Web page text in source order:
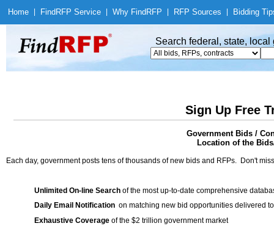
Home Find RFP Service Why Find RFP RFP Sources Bidding
Search federal, state,
Sign Up Free
Government Bids /
Location of the
Each day, government posts tens of thousands of new bids and RFPs. Don't
Unlimited On-line Search of the most up-to-date comprehensive
Daily Email Notification on matching new bid opportunities delivered
Exhaustive Coverage of the $2 trillion government market